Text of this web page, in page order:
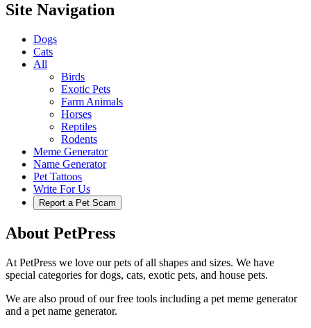
Site Navigation
Dogs
Cats
All
Birds
Exotic Pets
Farm Animals
Horses
Reptiles
Rodents
Meme Generator
Name Generator
Pet Tattoos
Write For Us
Report a Pet Scam
About PetPress
At PetPress we love our pets of all shapes and sizes. We have
special categories for dogs, cats, exotic pets, and house pets.
We are also proud of our free tools including a pet meme generator
and a pet name generator.